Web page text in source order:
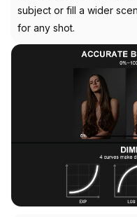
subject or fill a wider
for any shot.